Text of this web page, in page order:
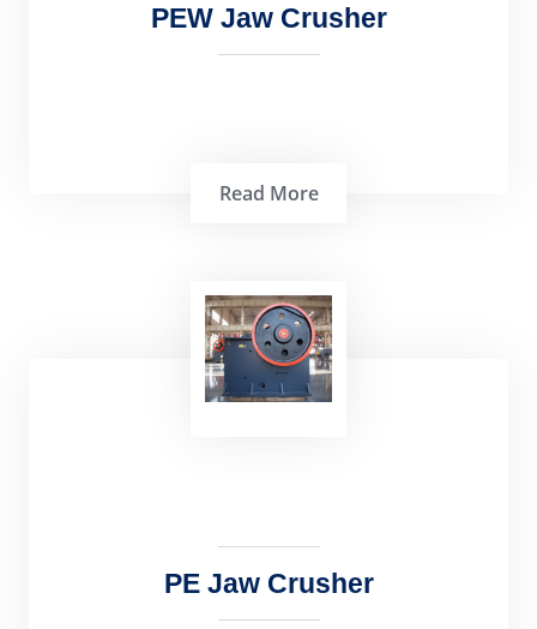
PEW Jaw Crusher
PEW Jaw Crusher is a well-known and
popular crushing machine that is used
Read More
PE Jaw Crusher